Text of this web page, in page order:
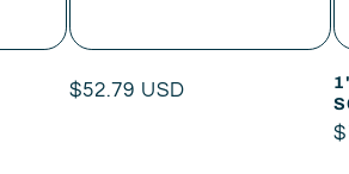
Regular
$52.79 USD